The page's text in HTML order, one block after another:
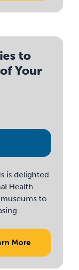
to
Your
is delighted
Health
to
More